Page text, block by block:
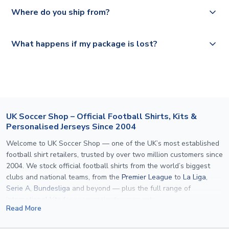
select your country from the "International Deliveries"
Where do you ship from?
What happens if my package is lost?
UK Soccer Shop – Official Football Shirts, Kits &
Personalised Jerseys Since 2004
Welcome to UK Soccer Shop — one of the UK’s most established
football shirt retailers, trusted by over two million customers since
2004. We stock official football shirts from the world’s biggest
clubs and national teams, from the Premier League to La Liga,
Serie A, Bundesliga and beyond — plus the full range of
international kits
Read More